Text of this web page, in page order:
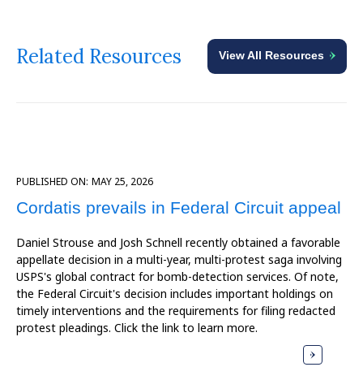
Related Resources View All Resources
PUBLISHED ON: MAY 25, 2026
Cordatis prevails in Federal Circuit appeal
Daniel Strouse and Josh Schnell recently obtained a favorable
appellate decision in a multi-year, multi-protest saga involving
USPS's global contract for bomb-detection services. Of note,
the Federal Circuit's decision includes important holdings on
timely interventions and the requirements for filing redacted
protest pleadings. Click the link to learn more.